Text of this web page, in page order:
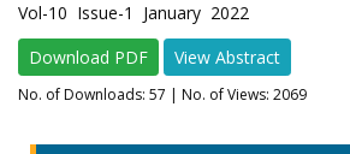
Vol-10 Issue-1 January 2022
Download PDF
View Abstract
No. of Downloads: 57 | No. of Views: 2069